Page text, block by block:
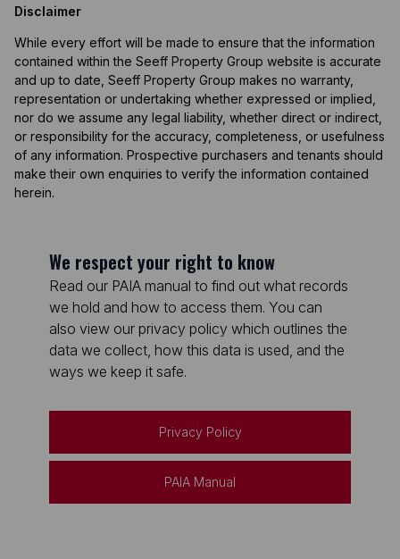
Disclaimer
While every effort will be made to ensure that the information
contained within the Seeff Property Group website is accurate
and up to date, Seeff Property Group makes no warranty,
representation or undertaking whether expressed or implied,
nor do we assume any legal liability, whether direct or indirect,
or responsibility for the accuracy, completeness, or usefulness
of any information. Prospective purchasers and tenants should
make their own enquiries to verify the information contained
herein.
We respect your right to know
Read our PAIA manual to find out what records
we hold and how to access them. You can
also view our privacy policy which outlines the
data we collect, how this data is used, and the
ways we keep it safe.
Privacy Policy
PAIA Manual